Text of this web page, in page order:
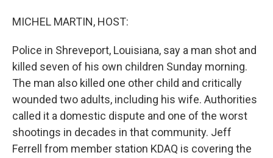
MICHEL MARTIN, HOST:
Police in Shreveport, Louisiana, say a man shot and
killed seven of his own children Sunday morning.
The man also killed one other child and critically
wounded two adults, including his wife. Authorities
called it a domestic dispute and one of the worst
shootings in decades in that community. Jeff
Ferrell from member station KDAQ is covering the